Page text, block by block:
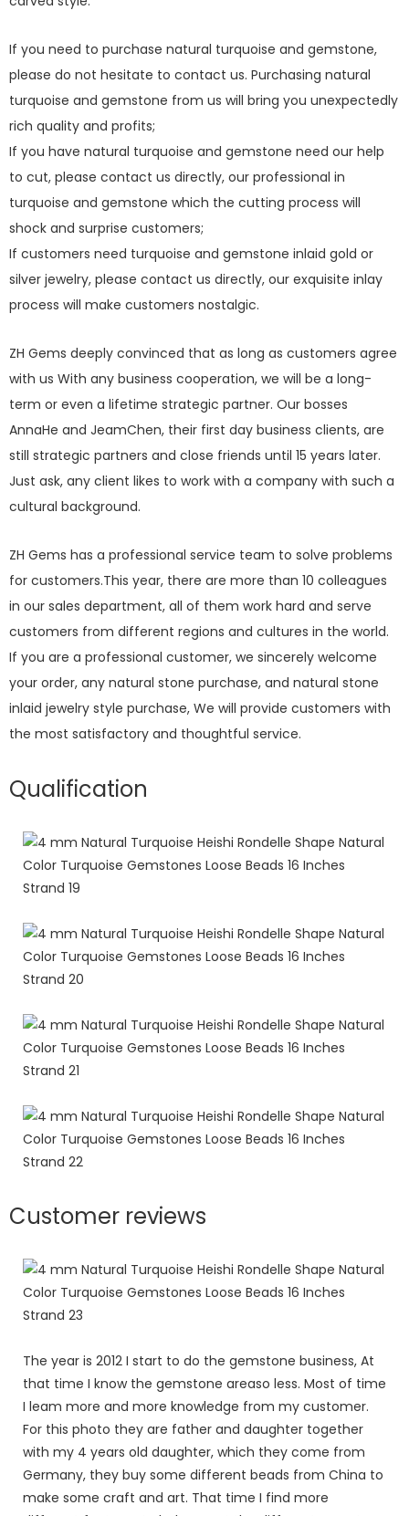
If you need to purchase natural turquoise and gemstone,
please do not hesitate to contact us. Purchasing natural
turquoise and gemstone from us will bring you unexpectedly
rich quality and profits;
If you have natural turquoise and gemstone need our help
to cut, please contact us directly, our professional in
turquoise and gemstone which the cutting process will
shock and surprise customers;
If customers need turquoise and gemstone inlaid gold or
silver jewelry, please contact us directly, our exquisite inlay
process will make customers nostalgic.
ZH Gems deeply convinced that as long as customers agree
with us With any business cooperation, we will be a long-
term or even a lifetime strategic partner. Our bosses
AnnaHe and JeamChen, their first day business clients, are
still strategic partners and close friends until 15 years later.
Just ask, any client likes to work with a company with such a
cultural background.
ZH Gems has a professional service team to solve problems
for customers.This year, there are more than 10 colleagues
in our sales department, all of them work hard and serve
customers from different regions and cultures in the world.
If you are a professional customer, we sincerely welcome
your order, any natural stone purchase, and natural stone
inlaid jewelry style purchase, We will provide customers with
the most satisfactory and thoughtful service.
Qualification
Customer reviews
The year is 2012 I start to do the gemstone business, At
that time I know the gemstone areaso less. Most of time
I leam more and more knowledge from my customer.
For this photo they are father and daughter together
with my 4 years old daughter, which they come from
Germany, they buy some different beads from China to
make some craft and art. That time I find more